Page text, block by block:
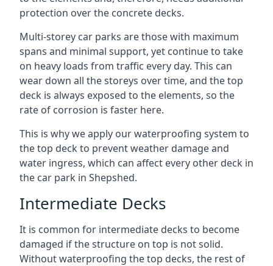
protection over the concrete decks.
Multi-storey car parks are those with maximum
spans and minimal support, yet continue to take
on heavy loads from traffic every day. This can
wear down all the storeys over time, and the top
deck is always exposed to the elements, so the
rate of corrosion is faster here.
This is why we apply our waterproofing system to
the top deck to prevent weather damage and
water ingress, which can affect every other deck in
the car park in Shepshed.
Intermediate Decks
It is common for intermediate decks to become
damaged if the structure on top is not solid.
Without waterproofing the top decks, the rest of